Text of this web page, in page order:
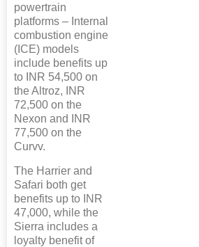
powertrain
platforms – Internal
combustion engine
(ICE) models
include benefits up
to INR 54,500 on
the Altroz, INR
72,500 on the
Nexon and INR
77,500 on the
Curvv.
The Harrier and
Safari both get
benefits up to INR
47,000, while the
Sierra includes a
loyalty benefit of